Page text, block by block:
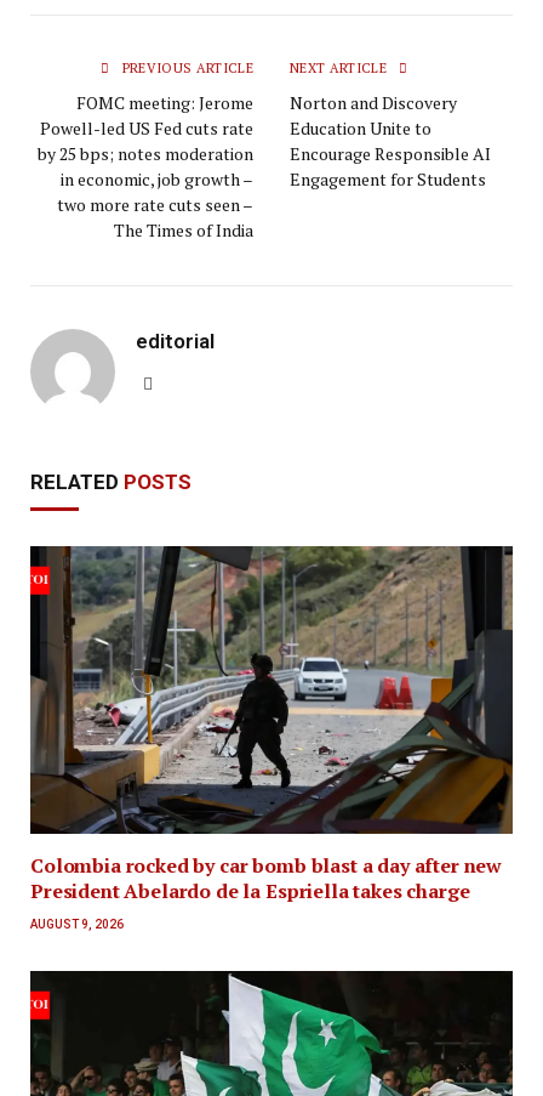
PREVIOUS ARTICLE
FOMC meeting: Jerome
Powell-led US Fed cuts rate
by 25 bps; notes moderation
in economic, job growth –
two more rate cuts seen –
The Times of India
NEXT ARTICLE
Norton and Discovery
Education Unite to
Encourage Responsible AI
Engagement for Students
editorial
RELATED POSTS
Colombia rocked by car bomb blast a day after new
President Abelardo de la Espriella takes charge
AUGUST 9, 2026